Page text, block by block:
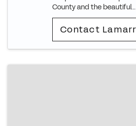
County and the beautiful...